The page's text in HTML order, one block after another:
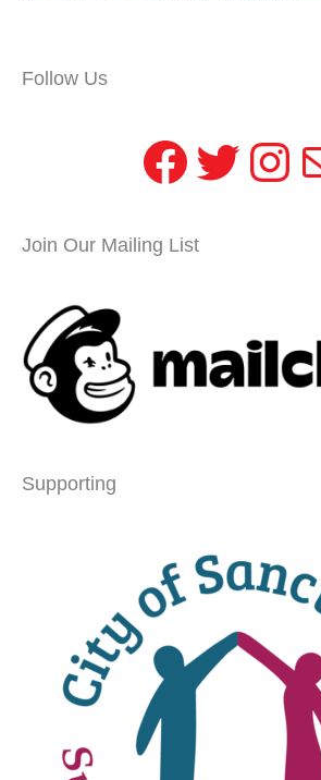
Follow Us
Join Our Mailing List
Supporting